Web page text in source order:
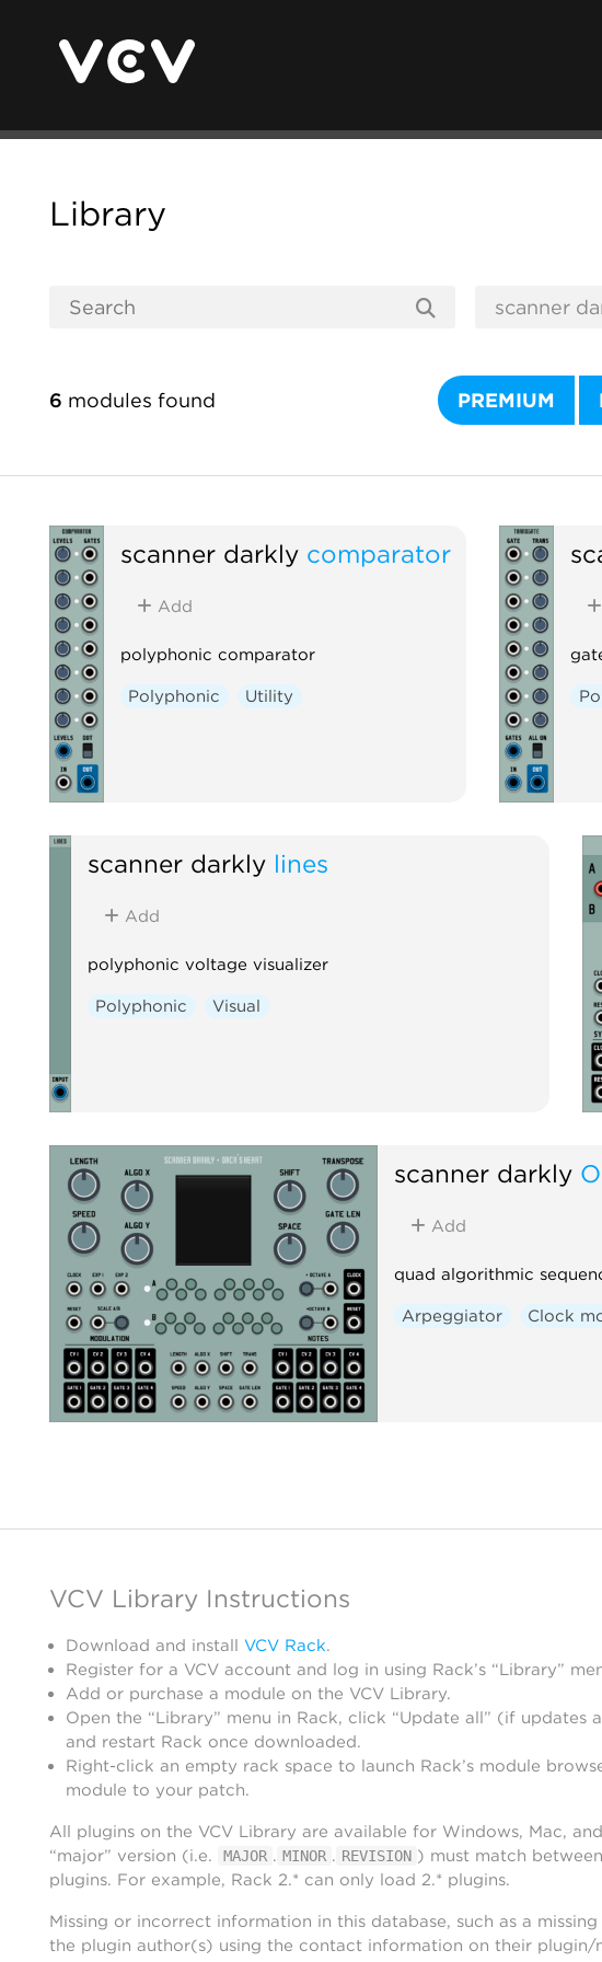
Library
6 modules found PREMIUM
scanner darkly comparator
Add
polyphonic comparator
Polyphonic Utility
scanner darkly lines
Add
polyphonic voltage visualizer
Polyphonic Visual
scanner darkly
Add
quad algorithmic
Arpeggiator Clock
VCV Library Instructions
Download and install VCV Rack.
Register for a VCV account and log in using Rack’s “Library”
Add or purchase a module on the VCV Library.
Open the “Library” menu in Rack, click “Update all” (if updates
and restart Rack once downloaded.
Right-click an empty rack space to launch Rack’s module
module to your patch.
All plugins on the VCV Library are available for Windows, Mac,
“major” version (i.e.
MAJOR . MINOR . REVISION ) must match
plugins. For example, Rack 2.* can only load 2.* plugins.
Missing or incorrect information in this database, such as a
the plugin author(s) using the contact information on their plugin/